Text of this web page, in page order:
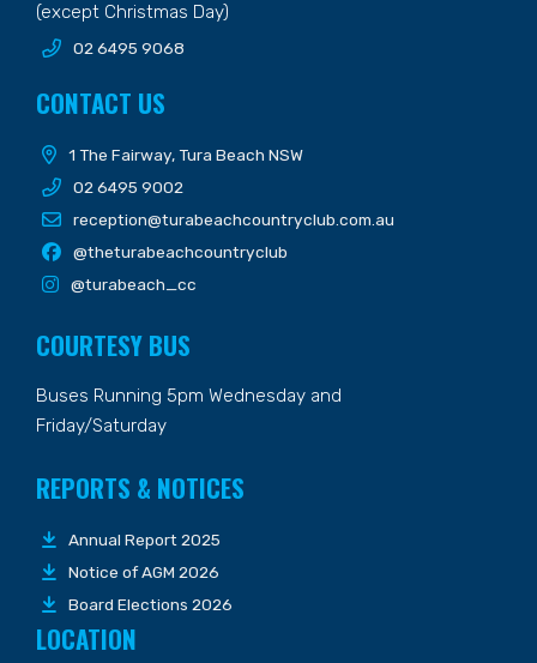
(except Christmas Day)
02 6495 9068
CONTACT US
1 The Fairway, Tura Beach NSW
02 6495 9002
reception@turabeachcountryclub.com.au
@theturabeachcountryclub
@turabeach_cc
COURTESY BUS
Buses Running 5pm Wednesday and
Friday/Saturday
REPORTS & NOTICES
Annual Report 2025
Notice of AGM 2026
Board Elections 2026
LOCATION